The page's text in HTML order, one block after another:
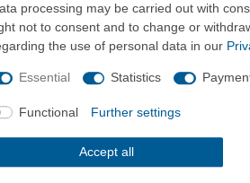
-
processing may be carried out with
not to consent and to change or
the use of personal data in our
Essential Statistics
Functional Further settings
Accept all